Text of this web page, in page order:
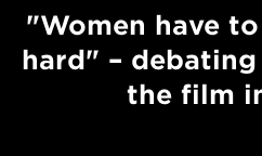
"Women have
hard" –
the film